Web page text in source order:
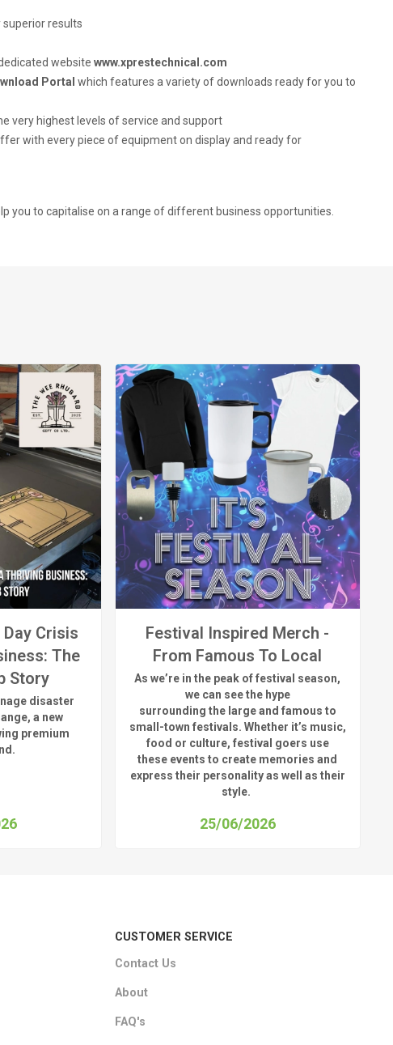
results
website www.xprestechnical.com
Portal which features a variety of downloads ready for you to
very highest levels of service and support
with every piece of equipment on display and ready for
you to capitalise on a range of different business opportunities.
Crisis
The
Story
disaster
a new
premium
Festival Inspired Merch -
From Famous To Local
Aswe’re in the peak of festival season,
we can seethe hype
surrounding the largeand famous to
small-town festivals. Whether it’s music,
food or culture, festival goers use
these events to create memories and
express their personality as well as their
style.
25/06/2026
CUSTOMER SERVICE
Contact Us
About
FAQ's